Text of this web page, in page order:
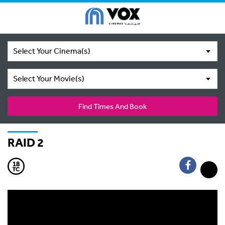
Select Your Cinema(s)
Select Your Movie(s)
Find Times And Book
RAID 2